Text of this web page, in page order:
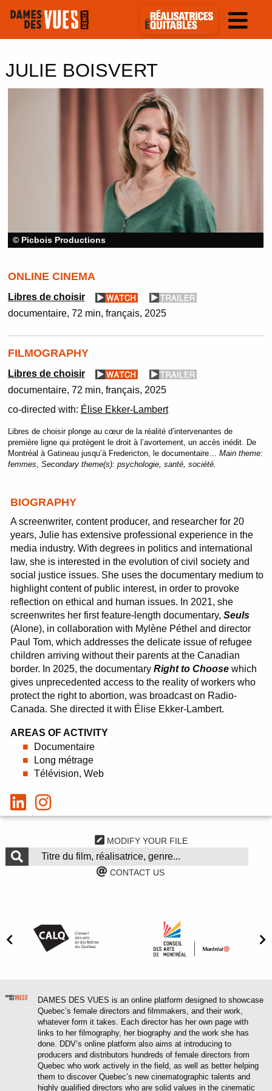
JULIE BOISVERT
© Picbois Productions
ONLINE CINEMA
Libres de choisir
documentaire 72 min français 2025
FILMOGRAPHY
Libres de choisir
documentaire 72 min français 2025
co-directed with: Élise Ekker-Lambert
Libres de choisir plonge au cœur de la réalité d’intervenantes de
première ligne qui protègent le droit à l’avortement, un accès inédit. De
Montréal à Gatineau jusqu’à Fredericton, le documentaire… Main theme:
femmes, Secondary theme(s): psychologie, santé, société.
BIOGRAPHY
A screenwriter, content producer, and researcher for 20
years, Julie has extensive professional experience in the
media industry. With degrees in politics and international
law, she is interested in the evolution of civil society and
social justice issues. She uses the documentary medium to
highlight content of public interest, in order to provoke
reflection on ethical and human issues. In 2021, she
screenwrites her first feature-length documentary,Seuls
(Alone), in collaboration with Mylène Péthel and director
Paul Tom, which addresses the delicate issue of refugee
children arriving without their parents at the Canadian
border. In 2025, the documentaryRight to Choose which
gives unprecedented access to the reality of workers who
protect the right to abortion, was broadcast on Radio-
Canada. She directed it with Élise Ekker-Lambert.
AREAS OF ACTIVITY
Documentaire
Long métrage
Télévision, Web
MODIFY YOUR FILE
CONTACT US
DAMES DES VUES is an online platform designed to showcase
Quebec’s female directors and filmmakers, and their work,
whatever form it takes. Each director has her own page with
links to her filmography, her biography and the work she has
done. DDV’s online platform also aims at introducing to
producers and distributors hundreds of female directors from
Quebec who work actively in the field, as well as better helping
them to discover Quebec’s new cinematographic talents and
highly qualified directors who are solid values in the cinematic